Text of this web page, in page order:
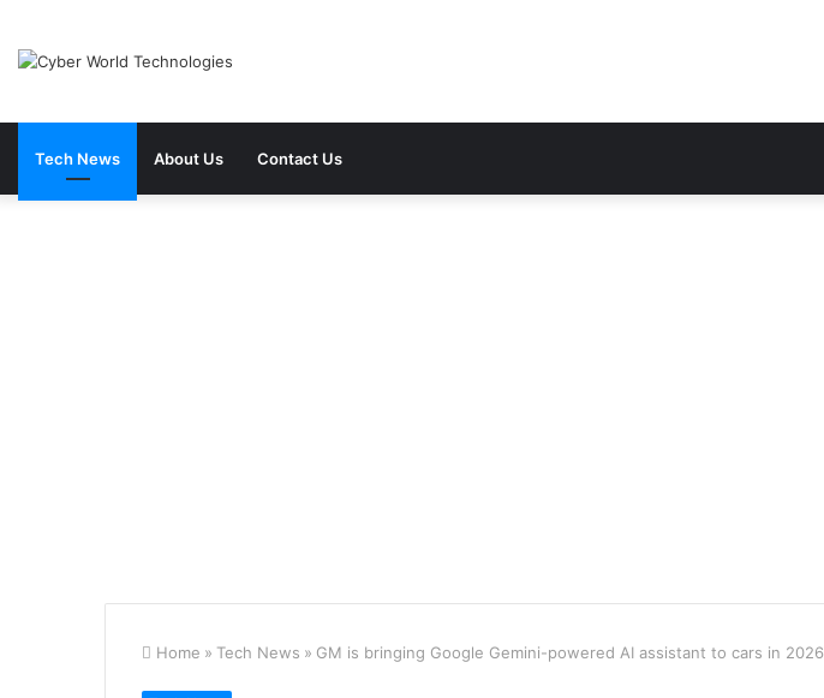
Tech News About Us Contact Us
Home » Tech News » GM is bringing Google Gemini-powered AI assistant to cars in 2026